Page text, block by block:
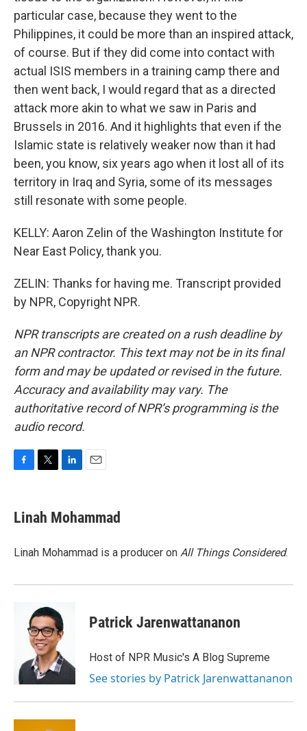
particular case, because they went to the
Philippines, it could be more than an inspired attack,
of course. But if they did come into contact with
actual ISIS members in a training camp there and
then went back, I would regard that as a directed
attack more akin to what we saw in Paris and
Brussels in 2016. And it highlights that even if the
Islamic state is relatively weaker now than it had
been, you know, six years ago when it lost all of its
territory in Iraq and Syria, some of its messages
still resonate with some people.
KELLY: Aaron Zelin of the Washington Institute for
Near East Policy, thank you.
ZELIN: Thanks for having me. Transcript provided
by NPR, Copyright NPR.
NPR transcripts are created on a rush deadline by
an NPR contractor. This text may not be in its final
form and may be updated or revised in the future.
Accuracy and availability may vary. The
authoritative record of NPR’s programming is the
audio record.
e
b
o
t
t
r
k
e
I
i
l
Linah Mohammad
Linah Mohammad is a producer on All Things Considered.
Patrick Jarenwattananon
Host of NPR Music's A Blog Supreme
See stories by Patrick Jarenwattananon